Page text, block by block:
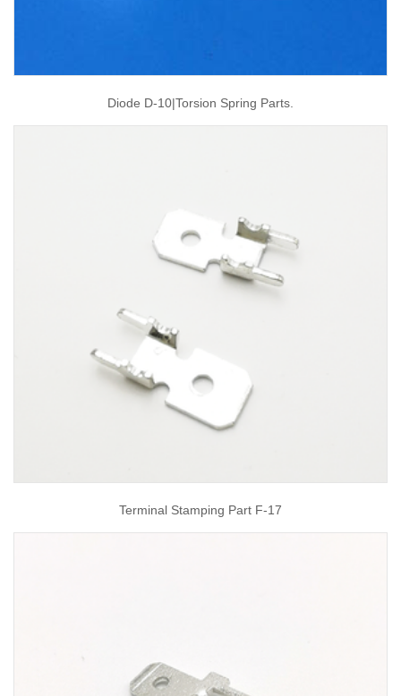
Diode D-10|torsion Spring Parts.
Terminal Stamping Part F-17